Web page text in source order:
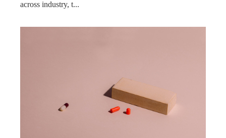
across industry, t...